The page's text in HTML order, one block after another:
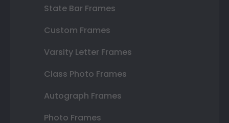
State Bar Frames
Custom Frames
Varsity Letter Frames
Class Photo Frames
Autograph Frames
Photo Frames